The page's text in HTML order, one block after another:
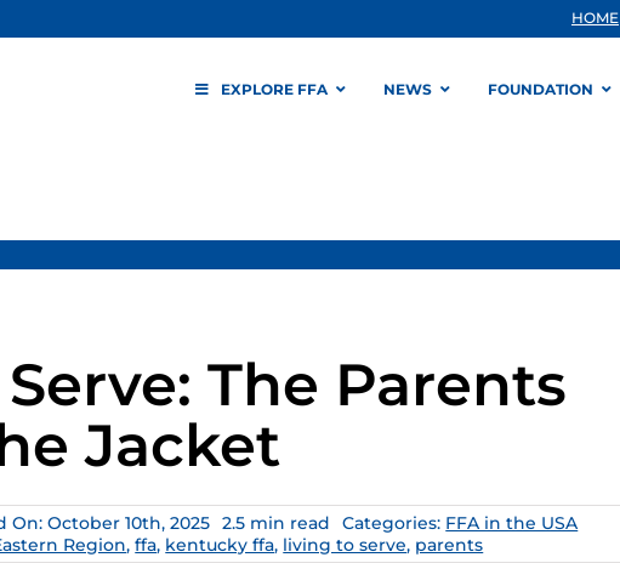
HOME
EXPLORE FFA NEWS FOUNDATION
The Parents
Jacket
On: October 10th, 2025 2.5 min read Categories: FFA in the USA
Region,ffa, kentucky ffa, living to serve, parents